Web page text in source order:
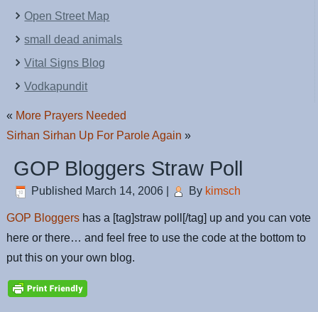
Open Street Map
small dead animals
Vital Signs Blog
Vodkapundit
« More Prayers Needed
Sirhan Sirhan Up For Parole Again »
GOP Bloggers Straw Poll
Published March 14, 2006 By kimsch
GOP Bloggers has a [tag]straw poll[/tag] up and you can vote
here or there… and feel free to use the code at the bottom to
put this on your own blog.